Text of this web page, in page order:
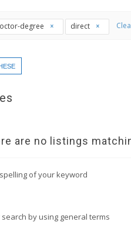
degree direct
are no listings
of your keyword
by using general terms